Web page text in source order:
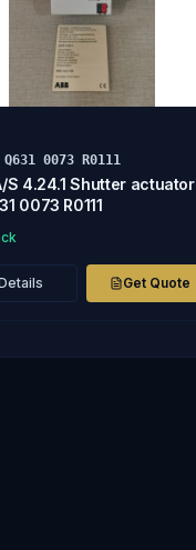
Q631 0073 R0111
S 4.24.1 Shutter actuator
0073 R0111
Get Quote